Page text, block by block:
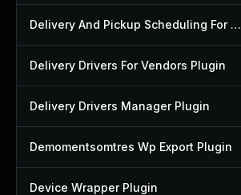
Delivery And Pickup Scheduling For Woocommerce Plugin
Delivery Drivers For Vendors Plugin
Delivery Drivers Manager Plugin
Demomentsomtres Wp Export Plugin
Device Wrapper Plugin